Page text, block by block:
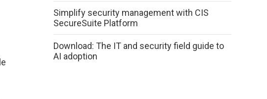
Simplify security management with CIS
SecureSuite Platform
Download: The IT and security field guide to
AI adoption